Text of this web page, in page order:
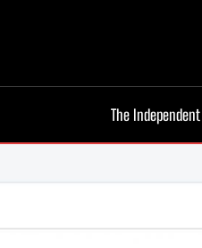
The